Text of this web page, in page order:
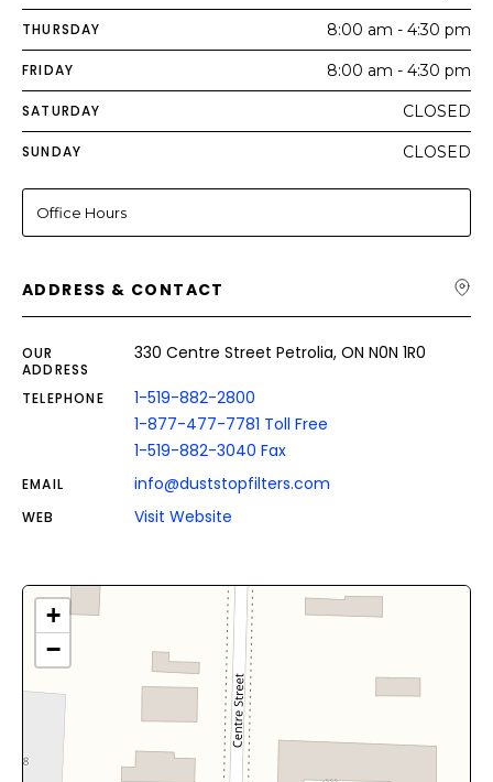
THURSDAY 8:00 am - 4:30 pm
FRIDAY 8:00 am - 4:30 pm
SATURDAY CLOSED
SUNDAY CLOSED
Office Hours
ADDRESS & CONTACT
OUR
ADDRESS
330 Centre Street Petrolia, ON N0N 1R0
TELEPHONE
1-519-882-2800
1-877-477-7781 Toll Free
1-519-882-3040 Fax
EMAIL info@duststopfilters.com
WEB Visit Website
+
−